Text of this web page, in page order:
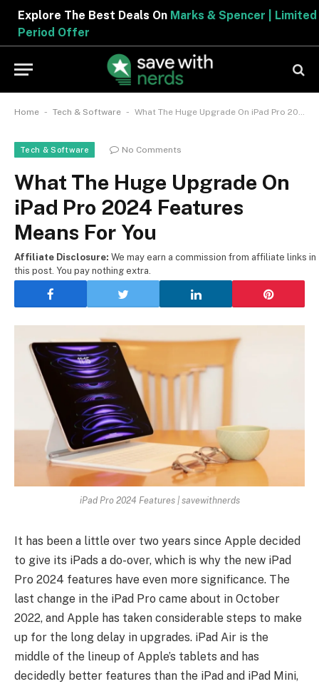
Explore The Best Deals OnMarks & Spencer | Limited
Period Offer
Home - Tech & Software - What The Huge Upgrade On iPad Pro 2024 Features Means For You
Tech & Software No Comments
What The Huge Upgrade On
iPad Pro 2024 Features
Means For You
Affiliate Disclosure: We may earn a commission from affiliate links in
this post. You pay nothing extra.
iPad Pro 2024 Features | savewithnerds
It has been a little over two years since Apple decided
to give its iPads a do-over, which is why the new iPad
Pro 2024 features have even more significance. The
last change in the iPad Pro came about in October
2022, and Apple has taken considerable steps to make
up for the long delay in upgrades. iPad Air is the
middle of the lineup of Apple’s tablets and has
decidedly better features than the iPad and iPad Mini,